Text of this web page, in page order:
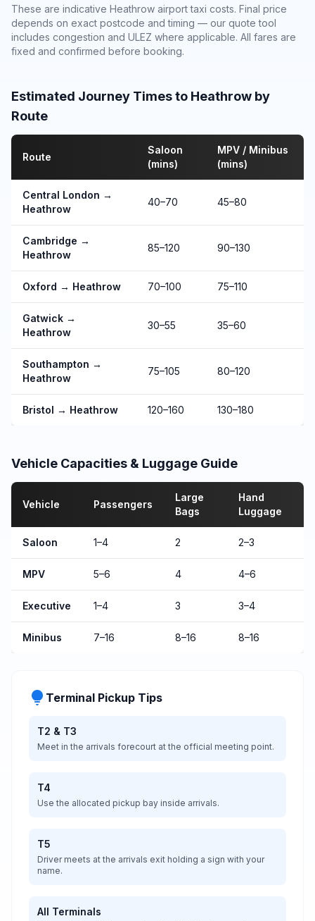
These are indicative Heathrow airport taxi costs. Final price
depends on exact postcode and timing — our quote tool
includes congestion and ULEZ where applicable. All fares are
fixed and confirmed before booking.
Estimated Journey Times to Heathrow by
Route
Route
Saloon
(mins)
MPV / Minibus
(mins)
Central London →
Heathrow
40–70 45–80
Cambridge →
Heathrow
85–120 90–130
Oxford → Heathrow 70–100 75–110
Gatwick →
Heathrow
30–55 35–60
Southampton →
Heathrow
75–105 80–120
Bristol → Heathrow 120–160 130–180
Vehicle Capacities & Luggage Guide
Vehicle Passengers
Large
Bags
Hand
Luggage
Saloon 1–4 2 2–3
MPV 5–6 4 4–6
Executive 1–4 3 3–4
Minibus 7–16 8–16 8–16
lightbulb Terminal Pickup Tips
T2 & T3
Meet in the arrivals forecourt at the official meeting point.
T4
Use the allocated pickup bay inside arrivals.
T5
Driver meets at the arrivals exit holding a sign with your
name.
All Terminals